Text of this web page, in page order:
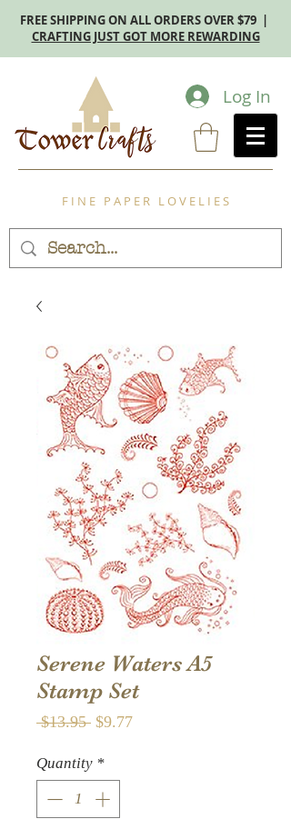
FREE SHIPPING ON ALL ORDERS OVER $79 |
CRAFTING JUST GOT MORE REWARDING
Log In
F I N E P A P E R L O V E L I E S
Serene Waters A5
Stamp Set
$13.95 Regular
$9.77Sale
Quantity *